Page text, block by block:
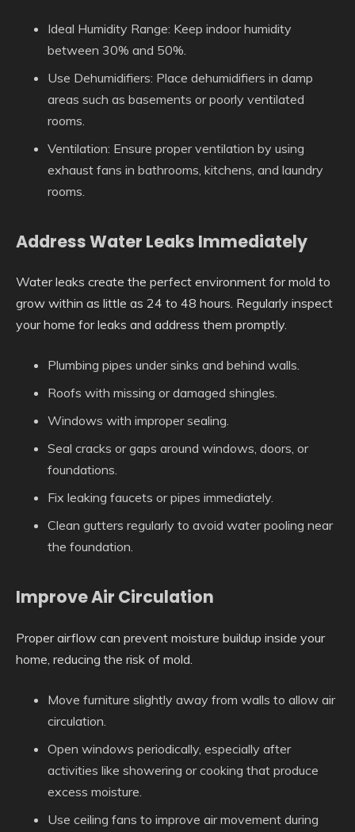
Ideal Humidity Range: Keep indoor humidity
between 30% and 50%.
Use Dehumidifiers: Place dehumidifiers in damp
areas such as basements or poorly ventilated
rooms.
Ventilation: Ensure proper ventilation by using
exhaust fans in bathrooms, kitchens, and laundry
rooms.
Address Water Leaks Immediately
Water leaks create the perfect environment for mold to
grow within as little as 24 to 48 hours. Regularly inspect
your home for leaks and address them promptly.
Plumbing pipes under sinks and behind walls.
Roofs with missing or damaged shingles.
Windows with improper sealing.
Seal cracks or gaps around windows, doors, or
foundations.
Fix leaking faucets or pipes immediately.
Clean gutters regularly to avoid water pooling near
the foundation.
Improve Air Circulation
Proper airflow can prevent moisture buildup inside your
home, reducing the risk of mold.
Move furniture slightly away from walls to allow air
circulation.
Open windows periodically, especially after
activities like showering or cooking that produce
excess moisture.
Use ceiling fans to improve air movement during